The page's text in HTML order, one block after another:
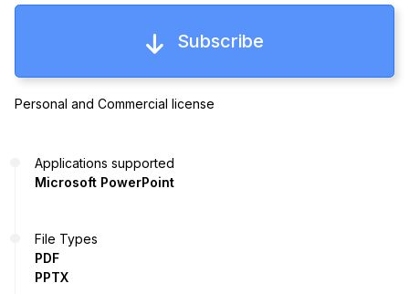
Subscribe
Personal and Commercial license
Applications supported
Microsoft PowerPoint
File Types
PDF
PPTX